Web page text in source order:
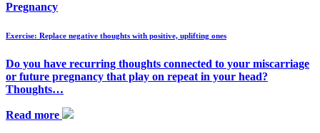
Pregnancy
Exercise: Replace negative thoughts with positive, uplifting ones
Do you have recurring thoughts connected to your miscarriage
or future pregnancy that play on repeat in your head?
Thoughts…
Read more